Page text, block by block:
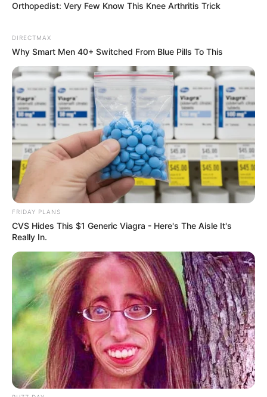
Recent News
Floyd Shivambu robbed in Cape Town vehicle break-in
at V&A Waterfront
eThekwini water tanker driver charged with
AUGUST 3, 2026
Caught Red-Handed: Hidden Camera Footage
Demanded After Fadiel Adams’ Bombshell
Revelation
JULY 27, 2026
Mpumelelo Mseleku Showers First Wife Tiirelo
Kale With Love Amid Amahle Biyela Separation
Rumours
JULY 27, 2026
Orthopedist: Very Few Know This Knee Arthritis Trick
DIRECTMAX
Why Smart Men 40+ Switched From Blue Pills To This
FRIDAY PLANS
CVS Hides This $1 Generic Viagra - Here's The Aisle It's
Really In.